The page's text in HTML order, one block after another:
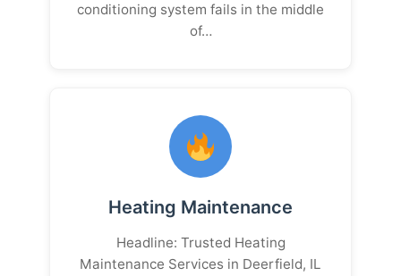
conditioning system fails in the middle
of…
Heating Maintenance
Headline: Trusted Heating
Maintenance Services in Deerfield, IL